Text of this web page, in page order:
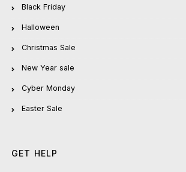
Black Friday
Halloween
Christmas Sale
New Year sale
Cyber Monday
Easter Sale
GET HELP